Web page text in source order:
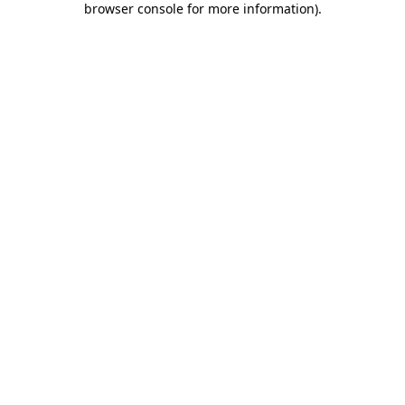
browser console for more information).